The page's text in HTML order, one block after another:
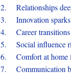
2.
Relationships
3.
Innovation
4.
Career
5.
Social influence
6.
Comfort at home
7.
Communication